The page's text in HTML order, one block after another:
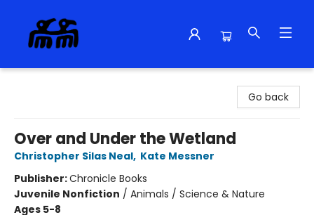
Go back
Over and Under the Wetland
Christopher Silas Neal, Kate Messner
Publisher:Chronicle Books
Juvenile Nonfiction / Animals / Science & Nature
Ages 5-8